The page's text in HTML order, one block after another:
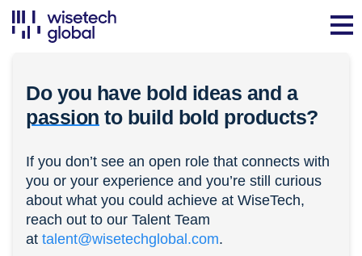
Do you have bold ideas and a
passion to build bold products?
If you don’t see an open role that connects with
you or your experience and you’re still curious
about what you could achieve at WiseTech,
reach out to our Talent Team
at talent@wisetechglobal.com.